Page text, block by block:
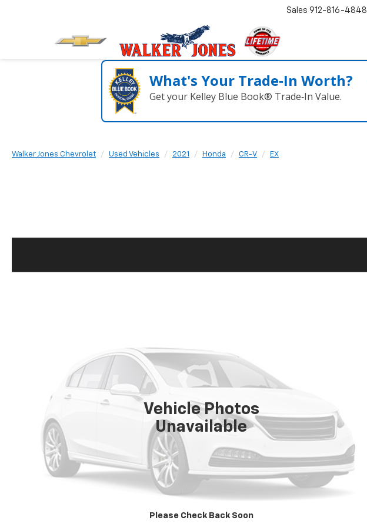
Sales 912-816-4848
What's Your Trade‑In Worth?
Get your Kelley Blue Book® Trade‑In Value.
Walker Jones Chevrolet Used Vehicles 2021 Honda CR-V EX
Vehicle Photos
Unavailable
Please Check Back Soon